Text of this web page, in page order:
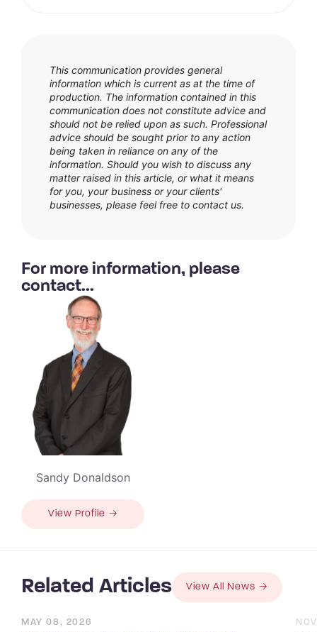
This communication provides general
information which is current as at the time of
production. The information contained in this
communication does not constitute advice and
should not be relied upon as such. Professional
advice should be sought prior to any action
being taken in reliance on any of the
information. Should you wish to discuss any
matter raised in this article, or what it means
for you, your business or your clients'
businesses, please feel free to contact us.
For more information, please
contact...
Sandy Donaldson
View Profile →
Related Articles View All News
MAY 08, 2026